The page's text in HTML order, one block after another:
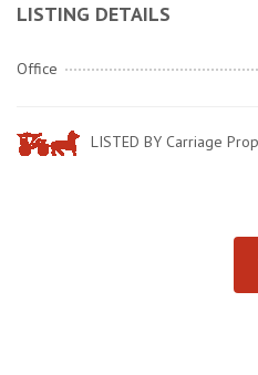
LISTING DETAILS
Office
LISTED BY Carriage